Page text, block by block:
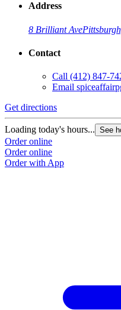
Address
8 Brilliant Ave
Contact
Call (412) 847-
Email
Get directions
Loading today's hours... See
Order online
Order online
Order with App